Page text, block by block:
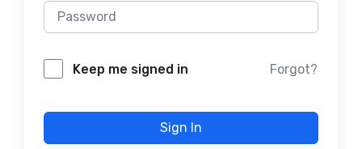
Keep me signed in Forgot?
Sign In